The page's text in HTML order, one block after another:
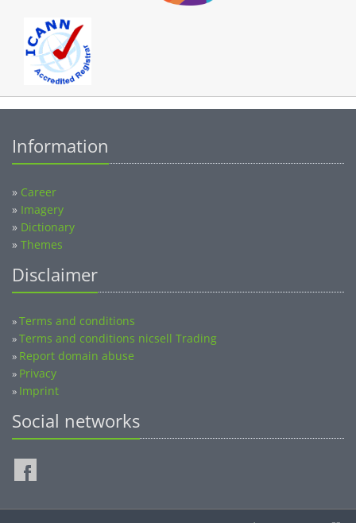
» Imagery
» Dictionary
» Themes
»Terms and conditions nicsell Trading
»Report domain abuse
» Privacy
» Imprint
Social networks
©2014-2026 nicsell.com - All rights reserved.